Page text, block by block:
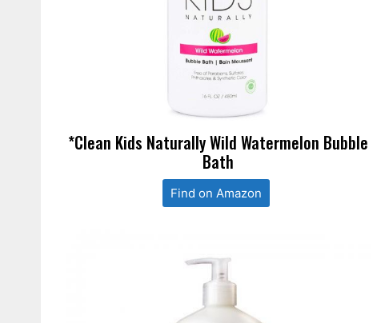
*Clean Kids Naturally Wild Watermelon Bubble
Bath
Find on Amazon